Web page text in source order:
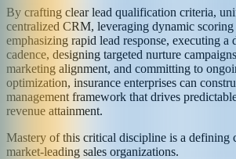
By crafting clear lead qualification criteria,
centralized CRM, leveraging dynamic
emphasizing rapid lead response, executing
cadence, designing targeted nurture
marketing alignment, and committing to
optimization, insurance enterprises can
management framework that drives
revenue attainment.
Mastery of this critical discipline is a defining
market-leading sales organizations.